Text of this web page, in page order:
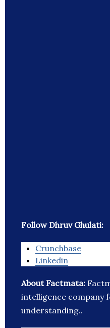
Follow Dhruv Ghulati:
Crunchbase
Linkedin
About Factmata:
intelligence company
understanding..